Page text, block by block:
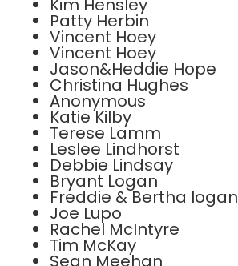
Kim Hensley
Patty Herbin
Vincent Hoey
Vincent Hoey
Jason&Heddie Hope
Christina Hughes
Anonymous
Katie Kilby
Terese Lamm
Leslee Lindhorst
Debbie Lindsay
Bryant Logan
Freddie & Bertha logan
Joe Lupo
Rachel McIntyre
Tim McKay
Sean Meehan